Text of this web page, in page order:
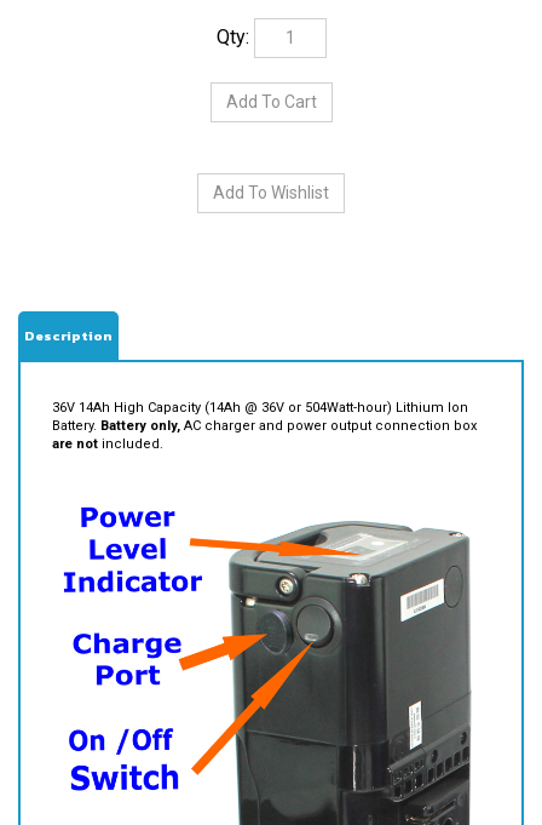
Qty:
are notincluded.